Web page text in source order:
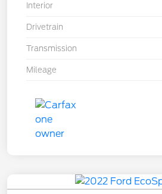
Interior
Drivetrain
Transmission
Mileage